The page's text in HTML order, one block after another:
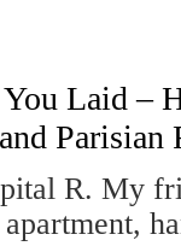
Laid –
Parisian
R. My